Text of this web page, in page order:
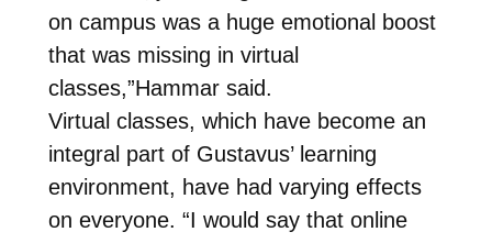
on campus was a huge emotional boost
that was missing in virtual
classes,”Hammar said.
Virtual classes, which have become an
integral part of Gustavus’ learning
environment, have had varying effects
on everyone. “I would say that online